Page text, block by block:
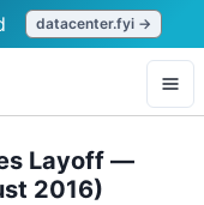
datacenter.fyi →
Layoff —
2016)